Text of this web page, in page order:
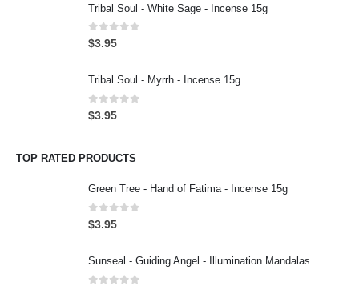
Tribal Soul - White Sage - Incense 15g
0out of 5
$3.95
Tribal Soul - Myrrh - Incense 15g
0out of 5
$3.95
TOP RATED PRODUCTS
Green Tree - Hand of Fatima - Incense 15g
0out of 5
$3.95
Sunseal - Guiding Angel - Illumination Mandalas